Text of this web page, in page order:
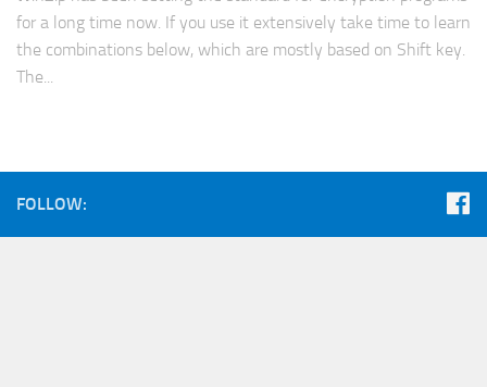
for a long time now. If you use it extensively take time to learn
the combinations below, which are mostly based on Shift key.
The...
FOLLOW: